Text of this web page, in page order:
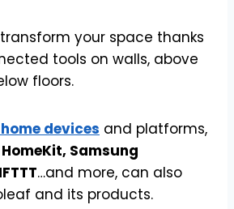
your space thanks
tools on walls, above
floors.
devices and platforms,
Samsung
…and more, can also
and its products.